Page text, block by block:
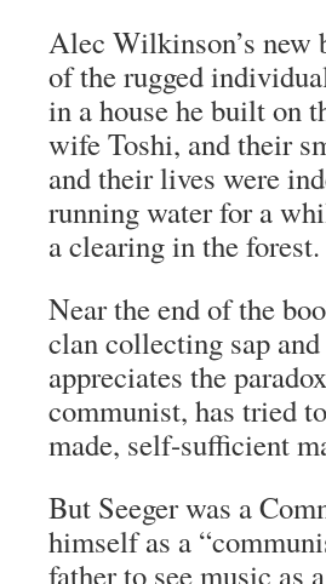
Alec Wilkinson’s new
of the rugged
in a house he built on
wife Toshi, and their
and their lives were
running water for a
a clearing in the forest.
Near the end of the
clan collecting sap
appreciates the
communist, has tried
made, self-sufficient
But Seeger was a
himself as a
father to see music as